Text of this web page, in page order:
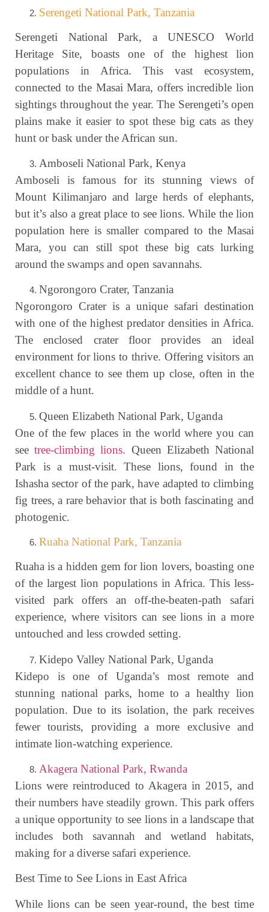
Serengeti National Park, Tanzania
Serengeti National Park, a UNESCO World
Heritage Site, boasts one of the highest lion
populations in Africa. This vast ecosystem,
connected to the Masai Mara, offers incredible lion
sightings throughout the year. The Serengeti’s open
plains make it easier to spot these big cats as they
hunt or bask under the African sun.
Amboseli National Park, Kenya
Amboseli is famous for its stunning views of
Mount Kilimanjaro and large herds of elephants,
but it’s also a great place to see lions. While the lion
population here is smaller compared to the Masai
Mara, you can still spot these big cats lurking
around the swamps and open savannahs.
Ngorongoro Crater, Tanzania
Ngorongoro Crater is a unique safari destination
with one of the highest predator densities in Africa.
The enclosed crater floor provides an ideal
environment for lions to thrive. Offering visitors an
excellent chance to see them up close, often in the
middle of a hunt.
Queen Elizabeth National Park, Uganda
One of the few places in the world where you can
seetree-climbing lions. Queen Elizabeth National
Park is a must-visit. These lions, found in the
Ishasha sector of the park, have adapted to climbing
fig trees, a rare behavior that is both fascinating and
photogenic.
Ruaha National Park, Tanzania
Ruaha is a hidden gem for lion lovers, boasting one
of the largest lion populations in Africa. This less-
visited park offers an off-the-beaten-path safari
experience, where visitors can see lions in a more
untouched and less crowded setting.
Kidepo Valley National Park, Uganda
Kidepo is one of Uganda’s most remote and
stunning national parks, home to a healthy lion
population. Due to its isolation, the park receives
fewer tourists, providing a more exclusive and
intimate lion-watching experience.
Akagera National Park, Rwanda
Lions were reintroduced to Akagera in 2015, and
their numbers have steadily grown. This park offers
a unique opportunity to see lions in a landscape that
includes both savannah and wetland habitats,
making for a diverse safari experience.
Best Time to See Lions in East Africa
While lions can be seen year-round, the best time